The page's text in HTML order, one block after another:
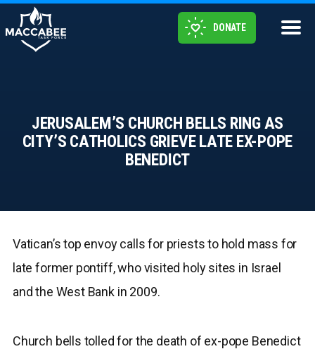
DONATE
JERUSALEM’S CHURCH BELLS RING AS
CITY’S CATHOLICS GRIEVE LATE EX-POPE
BENEDICT
Vatican’s top envoy calls for priests to hold mass for
late former pontiff, who visited holy sites in Israel
and the West Bank in 2009.
Church bells tolled for the death of ex-pope Benedict